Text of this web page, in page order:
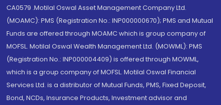
CA0579 .Motilal Oswal Asset Management Company Ltd.
(MOAMC): PMS (Registration No.: INP000000670); PMS and Mutual
Funds are offered through MOAMC which is group company of
MOFSL. Motilal Oswal Wealth Management Ltd. (MOWML): PMS
(Registration No.: INP000004409) is offered through MOWML,
which is a group company of MOFSL. Motilal Oswal Financial
Services Ltd. is a distributor of Mutual Funds, PMS, Fixed Deposit,
Bond, NCDs, Insurance Products, Investment advisor and